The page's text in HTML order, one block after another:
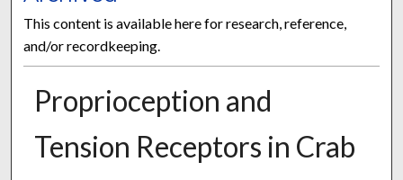
This content is available here for research, reference,
and/or recordkeeping.
Proprioception and
Tension Receptors in Crab